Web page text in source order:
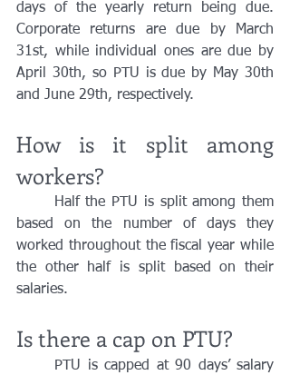
days of the yearly return being due.
Corporate returns are due by March
31st, while individual ones are due by
April 30th, so PTU is due by May 30th
and June 29th, respectively.
How is it split among
workers?
based on the number of days they
worked throughout the fiscal year while
the other half is split based on their
salaries.
Is there a cap on PTU?